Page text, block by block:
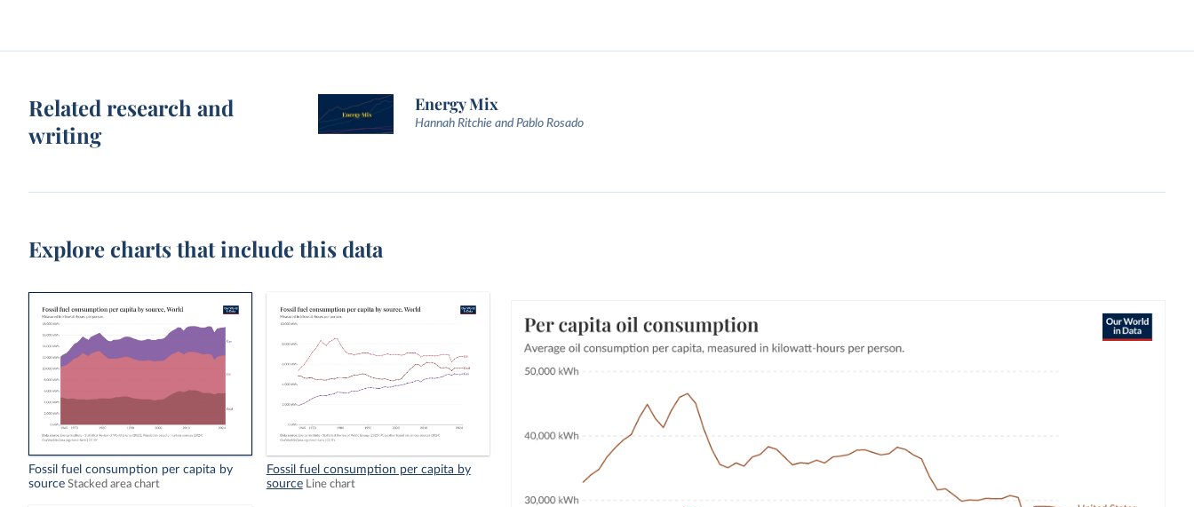
Related research and
writing
Energy Mix
Hannah Ritchie and Pablo Rosado
Explore charts that include this data
Fossil fuel consumption per capita by
source Stacked area chart
Fossil fuel consumption per capita by
source
Line chart